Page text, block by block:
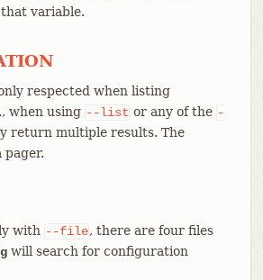
variable.
respected when listing
when using --list or any of the -
return multiple results. The
pager.
with --file, there are four files
will search for configuration